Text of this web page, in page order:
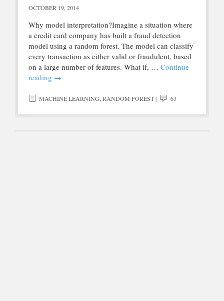
OCTOBER 19, 2014
Why model interpretation?Imagine a situation where
a credit card company has built a fraud detection
model using a random forest. The model can classify
every transaction as either valid or fraudulent, based
on a large number of features. What if, … Continue
reading →
MACHINE LEARNING,RANDOM FOREST| 63